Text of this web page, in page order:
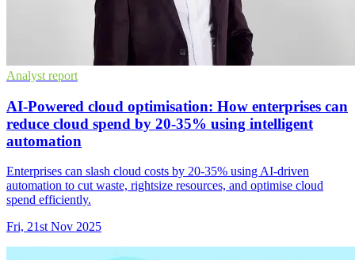
Analyst report
AI-Powered cloud optimisation: How enterprises can
reduce cloud spend by 20-35% using intelligent
automation
Enterprises can slash cloud costs by 20-35% using AI-driven
automation to cut waste, rightsize resources, and optimise cloud
spend efficiently.
Fri, 21st Nov 2025